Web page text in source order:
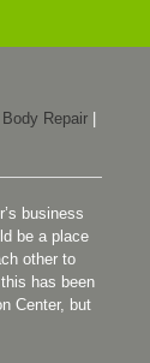
Repair
business
be a place
other to
has been
Center, but